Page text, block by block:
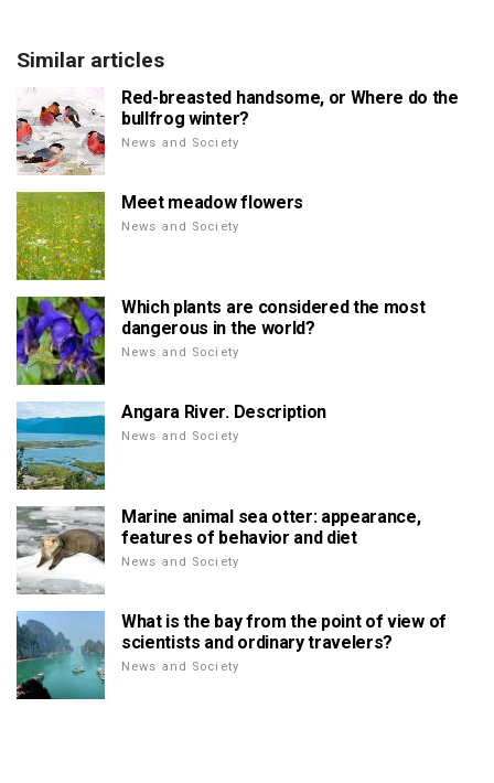
Similar articles
Red-breasted handsome, or Where do the
bullfrog winter?
News and Society
Meet meadow flowers
News and Society
Which plants are considered the most
dangerous in the world?
News and Society
Angara River. Description
News and Society
Marine animal sea otter: appearance,
features of behavior and diet
News and Society
What is the bay from the point of view of
scientists and ordinary travelers?
News and Society